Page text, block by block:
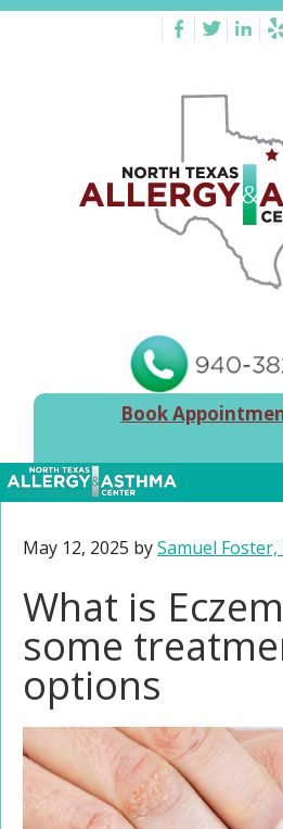
Book
May 12, 2025 bySamuel Foster,
What is
some
options